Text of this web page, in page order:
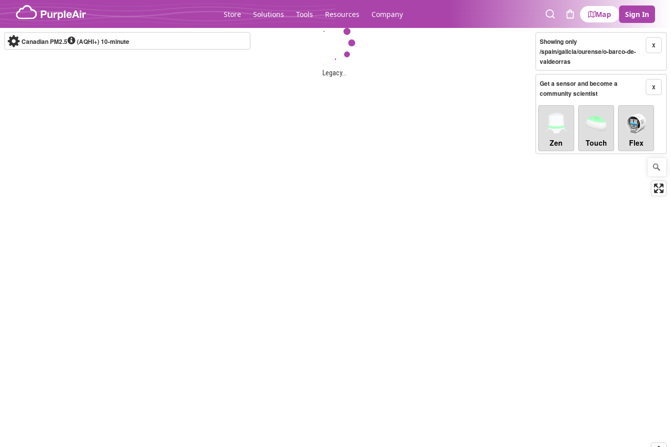
Skip to content
Store Solutions Tools Resources Company
SearchCart
Map Sign In
Legacy...
Canadian PM2.5 (AQHI+)10-minute X
Showing only
/spain/galicia/ourense/o-barco-de-
valdeorras
X
Get a sensor and become a
community scientist
Zen Touch Flex